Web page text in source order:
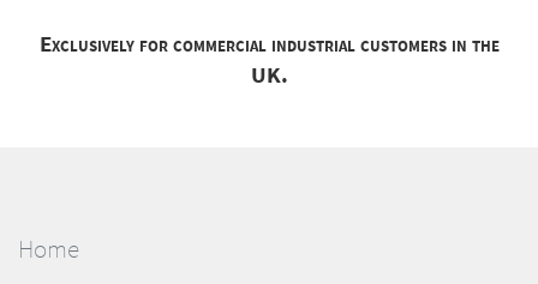
Exclusively for commercial industrial customers in the
UK.
Home